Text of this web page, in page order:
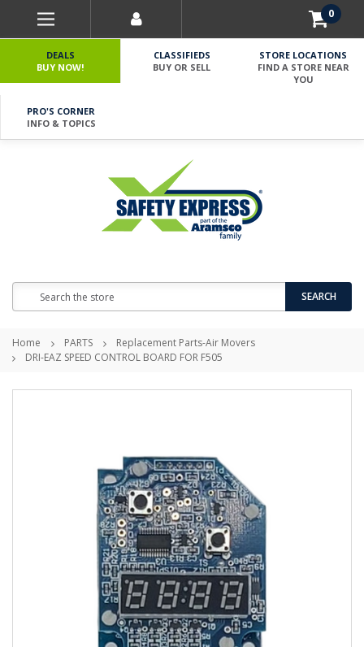
0
DEALS
BUY NOW!
CLASSIFIEDS
BUY OR SELL
STORE LOCATIONS
FIND A STORE NEAR
YOU
PRO'S CORNER
INFO & TOPICS
SEARCH
Home PARTS
Replacement Parts-Air Movers
DRI-EAZ SPEED CONTROL BOARD FOR F505